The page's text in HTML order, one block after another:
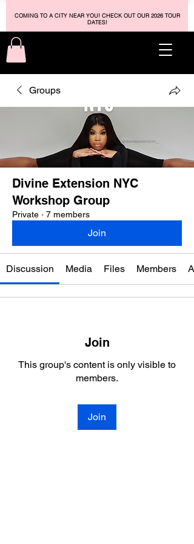
COMING TO A CITY NEAR YOU! CHECK OUT OUR 2026 TOUR
DATES!
Groups
Divine Extension NYC
Workshop Group
Private · 7 members
Join
Discussion Media Files Members
Join
This group's content is only visible to
members.
Join